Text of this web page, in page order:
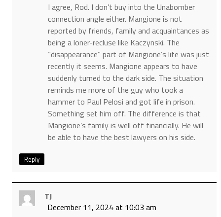
I agree, Rod. I don’t buy into the Unabomber
connection angle either. Mangione is not
reported by friends, family and acquaintances as
being a loner-recluse like Kaczynski. The
“disappearance” part of Mangione’s life was just
recently it seems. Mangione appears to have
suddenly turned to the dark side. The situation
reminds me more of the guy who took a
hammer to Paul Pelosi and got life in prison.
Something set him off. The difference is that
Mangione’s family is well off financially. He will
be able to have the best lawyers on his side.
Reply
TJ
December 11, 2024 at 10:03 am